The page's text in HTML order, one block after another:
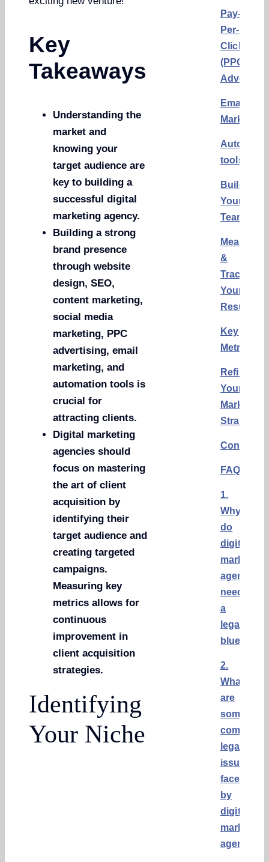
Key
Takeaways
Understanding the
market and
knowing your
target audience are
key to building a
successful digital
marketing agency.
Building a strong
brand presence
through website
design, SEO,
content marketing,
social media
marketing, PPC
advertising, email
marketing, and
automation tools is
crucial for
attracting clients.
Digital marketing
agencies should
focus on mastering
the art of client
acquisition by
identifying their
target audience and
creating targeted
campaigns.
Measuring key
metrics allows for
continuous
improvement in
client acquisition
strategies.
Identifying
Your Niche
Pay-
Per-
Click
(PPC)
Email
Marketing
tools
Building
Your
Team
Measuring
&
Tracking
Your
Results
Key
Metrics
Refining
Your
Marketing
Strategy
FAQs
1.
Why
do
digital
marketing
agencies
need
a
legal
blueprint?
2.
What
are
some
common
legal
issues
faced
by
digital
marketing
agencies?